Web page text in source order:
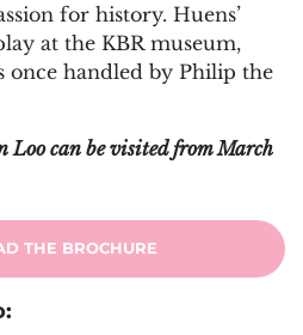
for history. Huens’
at the KBR museum,
once handled by Philip the
Loo can be visited from March
THE BROCHURE